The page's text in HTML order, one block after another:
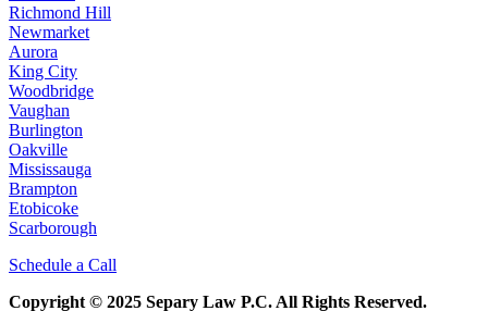
Richmond Hill
Newmarket
Aurora
King City
Woodbridge
Vaughan
Burlington
Oakville
Mississauga
Brampton
Etobicoke
Scarborough
Schedule a Call
Copyright © 2025 Separy Law P.C. All Rights Reserved.